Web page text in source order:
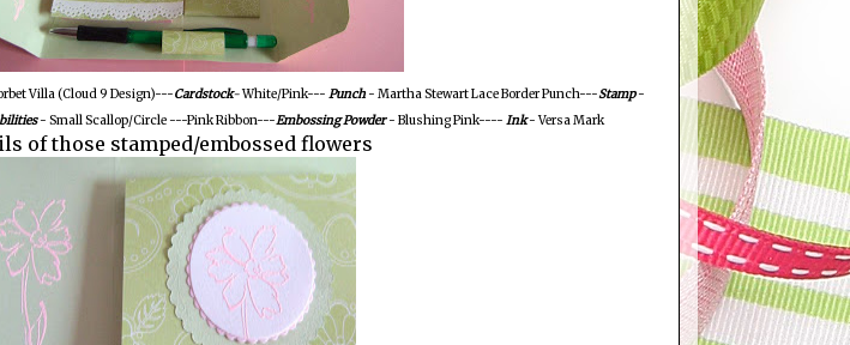
Villa (Cloud 9 Design)---Cardstock-White/Pink--- Punch - Martha Stewart Lace Border Punch---Stamp -
- Small Scallop/Circle ---Pink Ribbon---Embossing Powder - Blushing Pink---- Ink- Versa Mark
of those stamped/embossed flowers